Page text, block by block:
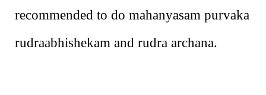
recommended to do mahanyasam purvaka
rudraabhishekam and rudra archana.